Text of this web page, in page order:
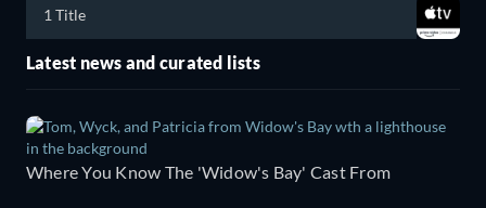
1 Title
Latest news and curated lists
Where You Know The 'Widow's Bay' Cast From